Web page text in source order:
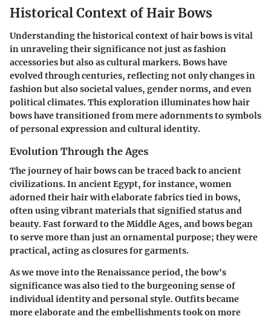
Historical Context of Hair Bows
Understanding the historical context of hair bows is vital
in unraveling their significance not just as fashion
accessories but also as cultural markers. Bows have
evolved through centuries, reflecting not only changes in
fashion but also societal values, gender norms, and even
political climates. This exploration illuminates how hair
bows have transitioned from mere adornments to symbols
of personal expression and cultural identity.
Evolution Through the Ages
The journey of hair bows can be traced back to ancient
civilizations. In ancient Egypt, for instance, women
adorned their hair with elaborate fabrics tied in bows,
often using vibrant materials that signified status and
beauty. Fast forward to the Middle Ages, and bows began
to serve more than just an ornamental purpose; they were
practical, acting as closures for garments.
As we move into the Renaissance period, the bow's
significance was also tied to the burgeoning sense of
individual identity and personal style. Outfits became
more elaborate and the embellishments took on more